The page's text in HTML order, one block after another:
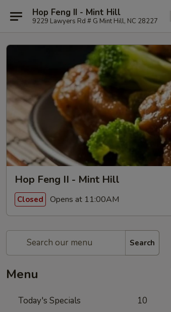
Hop Feng II - Mint Hill
9229 Lawyers Rd # G Mint Hill, NC 28227
Hop Feng II - Mint Hill
Closed Opens at 11:00AM
Search
Menu
Today's Specials 10